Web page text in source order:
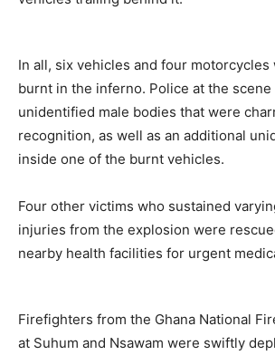
In all, six vehicles and four
burnt in the inferno. Police at the
unidentified male bodies that were
recognition, as well as an additional
inside one of the burnt vehicles.
Four other victims who sustained
injuries from the explosion were
nearby health facilities for urgent
Firefighters from the Ghana National
at Suhum and Nsawam were swiftly